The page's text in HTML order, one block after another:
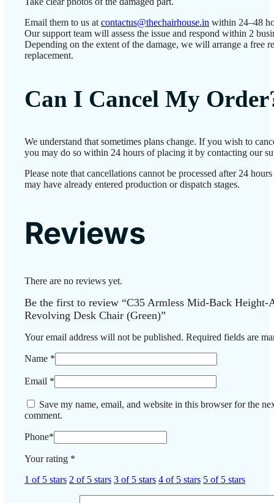
Email them to us at contactus@thechairhouse.in within 24–48
Our support team will assess the issue and respond within 2
Depending on the extent of the damage, we will arrange a free
replacement.
Can I Cancel My
We understand that sometimes plans change. If you wish to
you may do so within 24 hours of placing it by contacting our
Please note that cancellations cannot be processed after 24
may have already entered production or dispatch stages.
Reviews
There are no reviews yet.
Be the first to review “C35 Armless Mid-Back Height-
Revolving Desk Chair (Green)”
Your email address will not be published. Required fields are
Name *
Email *
Save my name, email, and website in this browser for the
comment.
Phone*
Your rating *
1 of 5 stars 2 of 5 stars 3 of 5 stars 4 of 5 stars 5 of 5 stars